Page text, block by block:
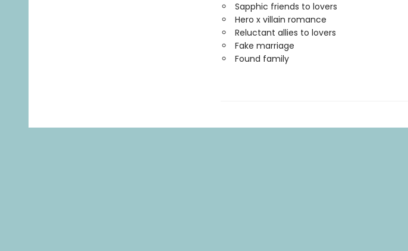
Sapphic friends to lovers
Hero x villain romance
Reluctant allies to lovers
Fake marriage
Found family